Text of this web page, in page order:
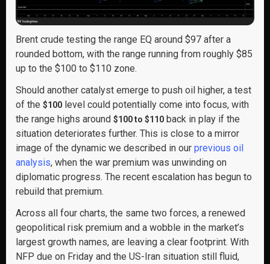
Brent crude testing the range EQ around $97 after a
rounded bottom, with the range running from roughly $85
up to the $100 to $110 zone.
Should another catalyst emerge to push oil higher, a test
of the $100 level could potentially come into focus, with
the range highs around $100 to $110 back in play if the
situation deteriorates further. This is close to a mirror
image of the dynamic we described in our previous oil
analysis, when the war premium was unwinding on
diplomatic progress. The recent escalation has begun to
rebuild that premium.
Across all four charts, the same two forces, a renewed
geopolitical risk premium and a wobble in the market’s
largest growth names, are leaving a clear footprint. With
NFP due on Friday and the US-Iran situation still fluid,